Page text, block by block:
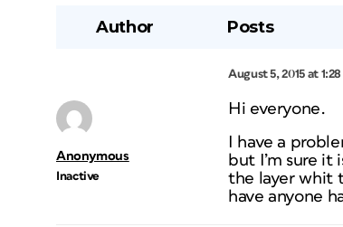
Author Posts
August 5, 2015 at
Anonymous
Inactive
Hi everyone.
I have a
but I’m sure
the layer whit
have anyone